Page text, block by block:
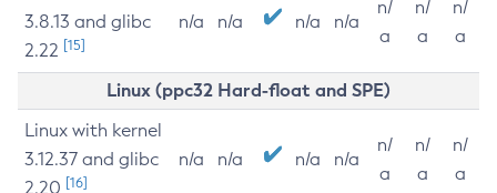
3.8.13 and glibc
2.22 [15]
n/a n/a n/a n/a
n/
a
n/
a
n/
a
Linux (ppc32 Hard-float and SPE)
Linux with kernel
3.12.37 and glibc
2.20 [16]
n/a n/a n/a n/a
n/
a
n/
a
n/
a